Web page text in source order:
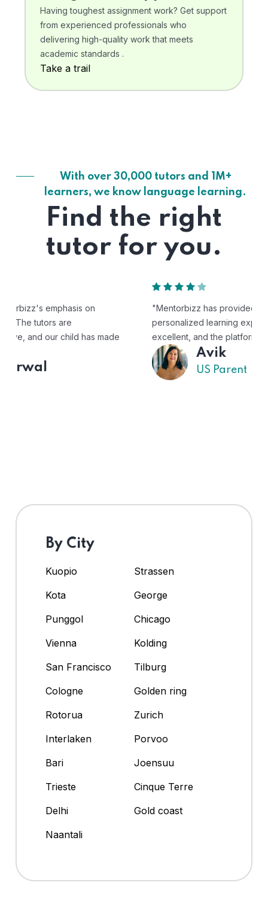
Having toughest assignment work? Get support
from experienced professionals who
delivering high-quality work that meets
academic standards .
Take a trail
With over 30,000 tutors and 1M+
learners, we know language learning.
Find the right
tutor for you.
"Mentorbizz has provided our child with a flexible and
personalized learning experience. The tutors are
excellent, and the platform is easy to use."
By City
Kuopio
Strassen
Kota
George
Punggol
Chicago
Vienna
Kolding
San Francisco
Tilburg
Cologne
Golden ring
Rotorua
Zurich
Interlaken
Porvoo
Bari
Joensuu
Trieste
Cinque Terre
Delhi
Gold coast
Naantali